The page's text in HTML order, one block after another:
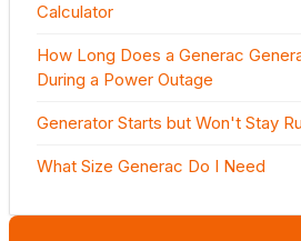
Calculator
How Long Does a Generac
During a Power Outage
Generator Starts but Won't Stay
What Size Generac Do I Need